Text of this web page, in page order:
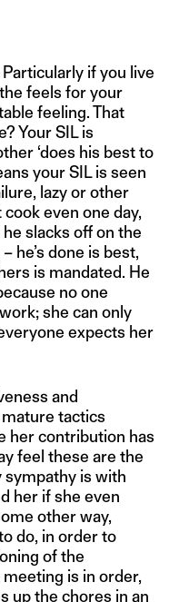
if you live
the feels for your
feeling. That
Your SIL is
‘does his best to
your SIL is seen
lazy or other
even one day,
slacks off on the
he’s done is best,
is mandated. He
no one
she can only
expects her
and
tactics
her contribution has
feel these are the
sympathy is with
her if she even
other way,
do, in order to
of the
is in order,
up the chores in an